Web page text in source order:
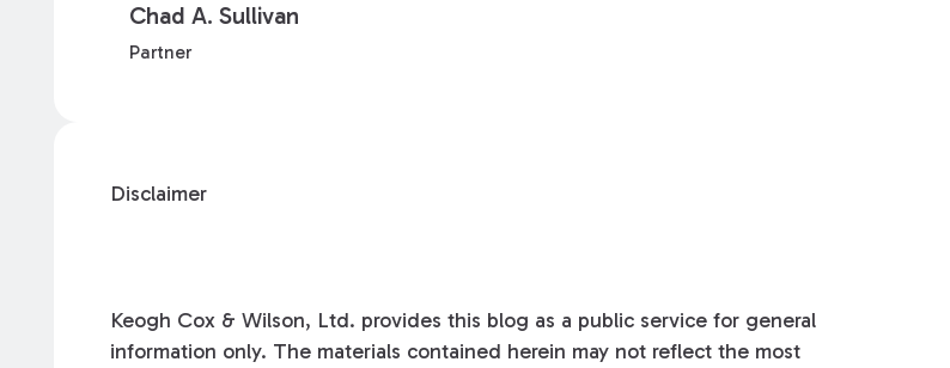
Chad A. Sullivan
Partner
Disclaimer
Keogh Cox & Wilson, Ltd. provides this blog as a public service for general
information only. The materials contained herein may not reflect the most